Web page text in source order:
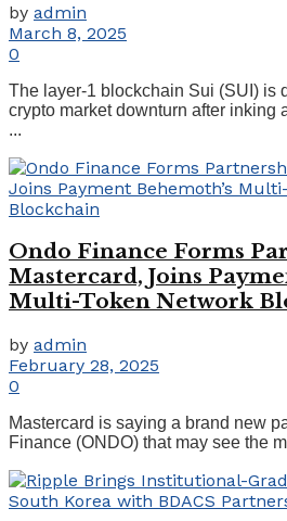
by admin
March 8, 2025
0
The layer-1 blockchain Sui (SUI) is
crypto market downturn after inking
...
Ondo Finance Forms
Mastercard, Joins
Multi-Token Network
by admin
February 28, 2025
0
Mastercard is saying a brand new
Finance (ONDO) that may see the